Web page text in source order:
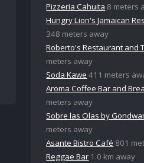
Pizzeria Cahuita 8 meters
Hungry Lion's Jamaican
348 meters away
Roberto's Restaurant and
meters away
Soda Kawe 411 meters
Aroma Coffee Bar and
meters away
Sobre las Olas by
meters away
Asante Bistro Café 801
Reggae Bar 1.0 km away